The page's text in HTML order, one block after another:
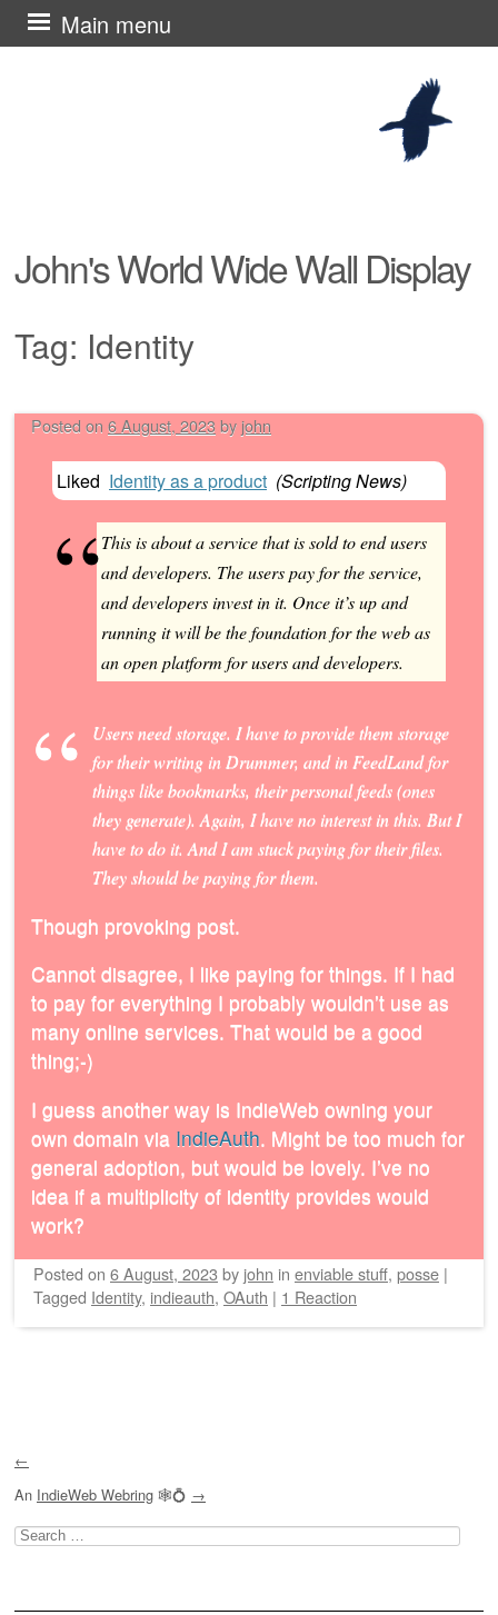
John's World Wide Wall Display
Main menu
Skip
to
Tag: Identity
Posted on 6 August, 2023 by john
Liked Identity as a product (Scripting News)
This is about a service that is sold to end users
and developers. The users pay for the service,
and developers invest in it. Once it’s up and
running it will be the foundation for the web as
an open platform for users and developers.
Users need storage. I have to provide them storage
for their writing in Drummer, and in FeedLand for
things like bookmarks, their personal feeds (ones
they generate). Again, I have no interest in this. But I
have to do it. And I am stuck paying for their files.
Theyshould be paying for them.
Though provoking post.
Cannot disagree, I like paying for things. If I had
to pay for everything I probably wouldn’t use as
many online services. That would be a good
thing;-)
I guess another way is IndieWeb owning your
own domain via IndieAuth. Might be too much for
general adoption, but would be lovely. I’ve no
idea if a multiplicity of identity provides would
work?
Posted on 6 August, 2023 by john in enviable stuff, posse |
Tagged Identity, indieauth, OAuth | 1 Reaction
←
An IndieWeb Webring 🕸💍 →
Search
for: